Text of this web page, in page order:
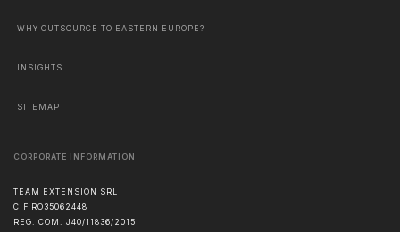
WHY OUTSOURCE TO EASTERN EUROPE?
INSIGHTS
SITEMAP
CORPORATE INFORMATION
TEAM EXTENSION SRL
CIF RO35062448
REG. COM. J40/11836/2015